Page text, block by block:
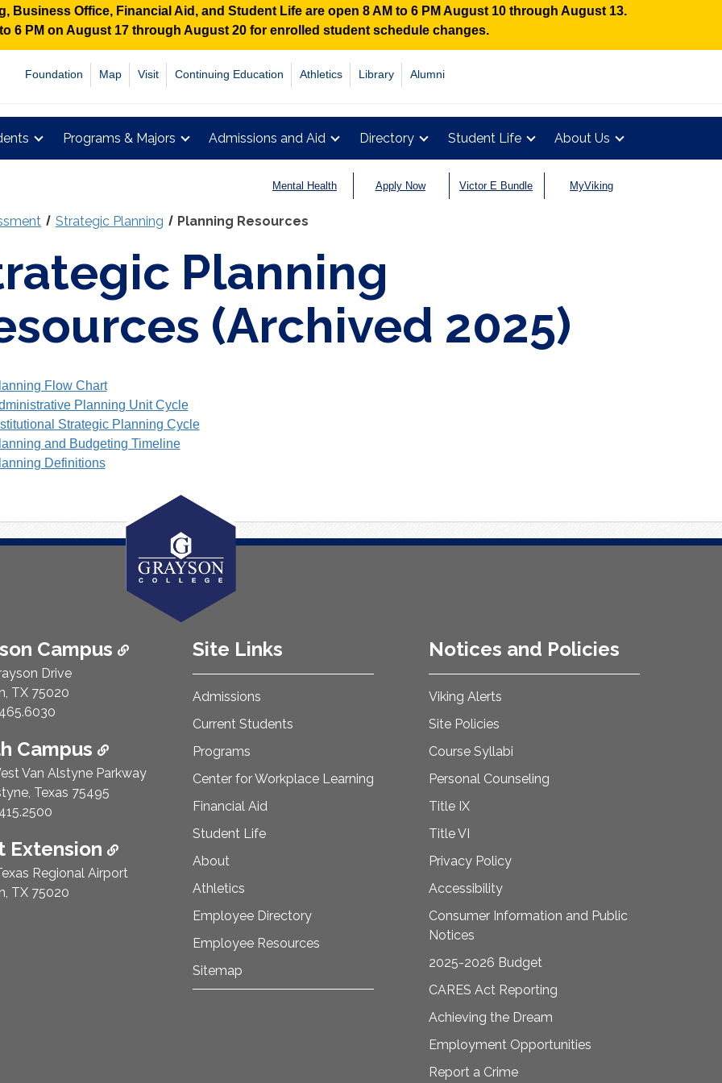
Business Office, Financial Aid, and Student Life are open 8 AM to 6 PM August 10 through August 13.
6 PM on August 17 through August 20 for enrolled student schedule changes.
Foundation Map Visit Continuing Education Athletics Library Alumni
Programs & Majors Admissions and Aid Directory Student Life About Us
Mental Health Apply Now Victor E Bundle MyViking
Strategic Planning Planning Resources
Planning
(Archived 2025)
Flow Chart
Planning Unit Cycle
Strategic Planning Cycle
and Budgeting Timeline
Definitions
Campus
Drive
TX 75020
Number:
Campus
Van Alstyne Parkway
Texas 75495
Number:
Extension
Regional Airport
TX 75020
Site Links
Admissions
Current Students
Programs
Center for Workplace Learning
Financial Aid
Student Life
About
Athletics
Employee Directory
Employee Resources
Sitemap
Notices and Policies
Viking Alerts
Site Policies
Course Syllabi
Personal Counseling
Title IX
Title VI
Privacy Policy
Accessibility
Consumer Information and Public
Notices
2025-2026 Budget
CARES Act Reporting
Achieving the Dream
Employment Opportunities
Report a Crime